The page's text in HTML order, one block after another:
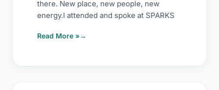
there. New place, new people, new
energy.I attended and spoke at SPARKS
Read More »